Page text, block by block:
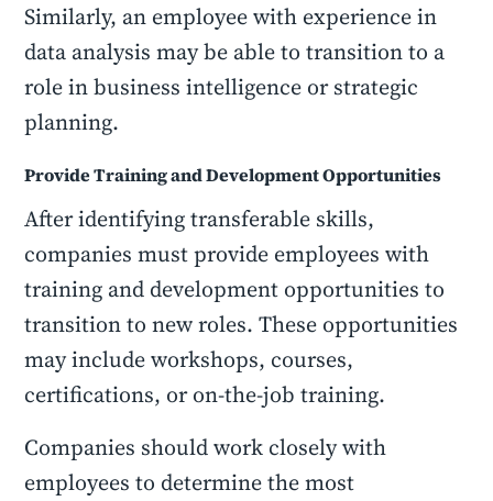
Similarly, an employee with experience in
data analysis may be able to transition to a
role in business intelligence or strategic
planning.
Provide Training and Development Opportunities
After identifying transferable skills,
companies must provide employees with
training and development opportunities to
transition to new roles. These opportunities
may include workshops, courses,
certifications, or on-the-job training.
Companies should work closely with
employees to determine the most